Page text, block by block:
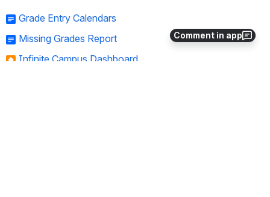
Comment in app
Grade Entry Calendars
Missing Grades Report
Infinite Campus Dashboard